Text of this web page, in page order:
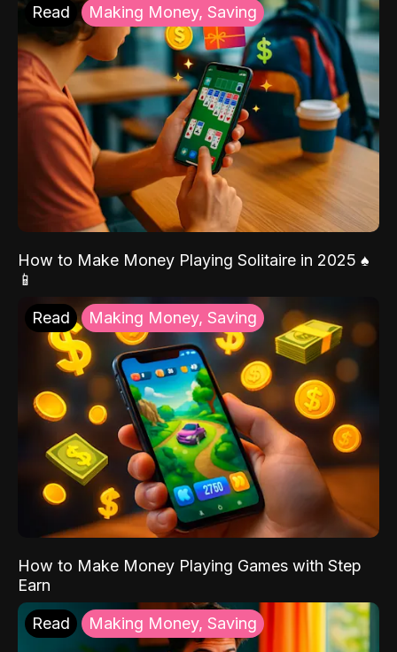
Read Making Money, Saving
How to Make Money Playing Solitaire in 2025 ♠️
📱
Read Making Money, Saving
How to Make Money Playing Games with Step
Earn
Read Making Money, Saving